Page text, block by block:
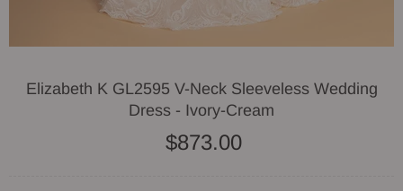
Elizabeth K GL2595 V-Neck Sleeveless Wedding
Dress - Ivory-Cream
$873.00